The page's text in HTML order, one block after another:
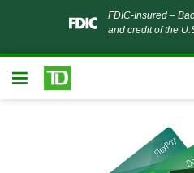
FDIC-Insured –
and credit of the
Skip to main content
Open